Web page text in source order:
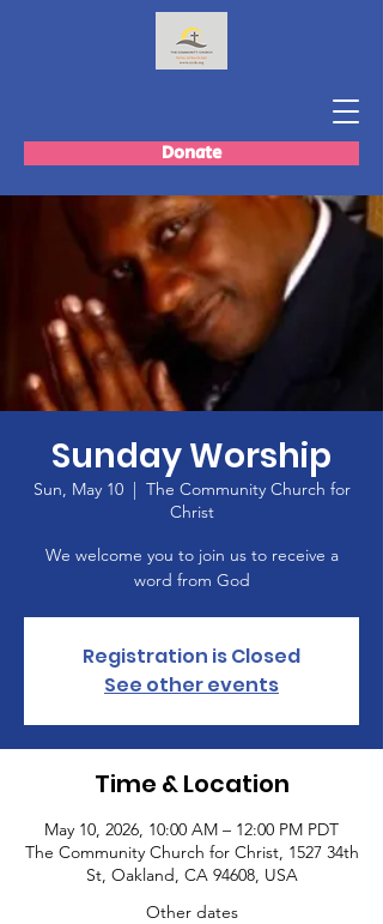
Donate
Sunday Worship
Sun, May 10
  |
The Community Church for
Christ
We welcome you to join us to receive a
word from God
Registration is Closed
See other events
Time & Location
May 10, 2026, 10:00 AM – 12:00 PM PDT
The Community Church for Christ, 1527 34th
St, Oakland, CA 94608, USA
Other dates